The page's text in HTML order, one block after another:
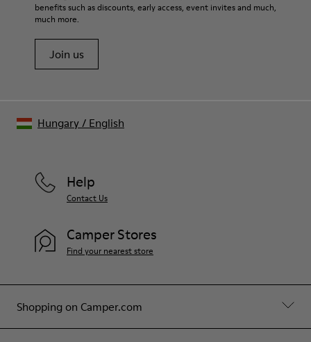
benefits such as discounts, early access, event invites and much,
much more.
Join us
Shopping on Camper.com
Help
Contact Us
Camper Stores
Find your nearest store
Hungary/ English